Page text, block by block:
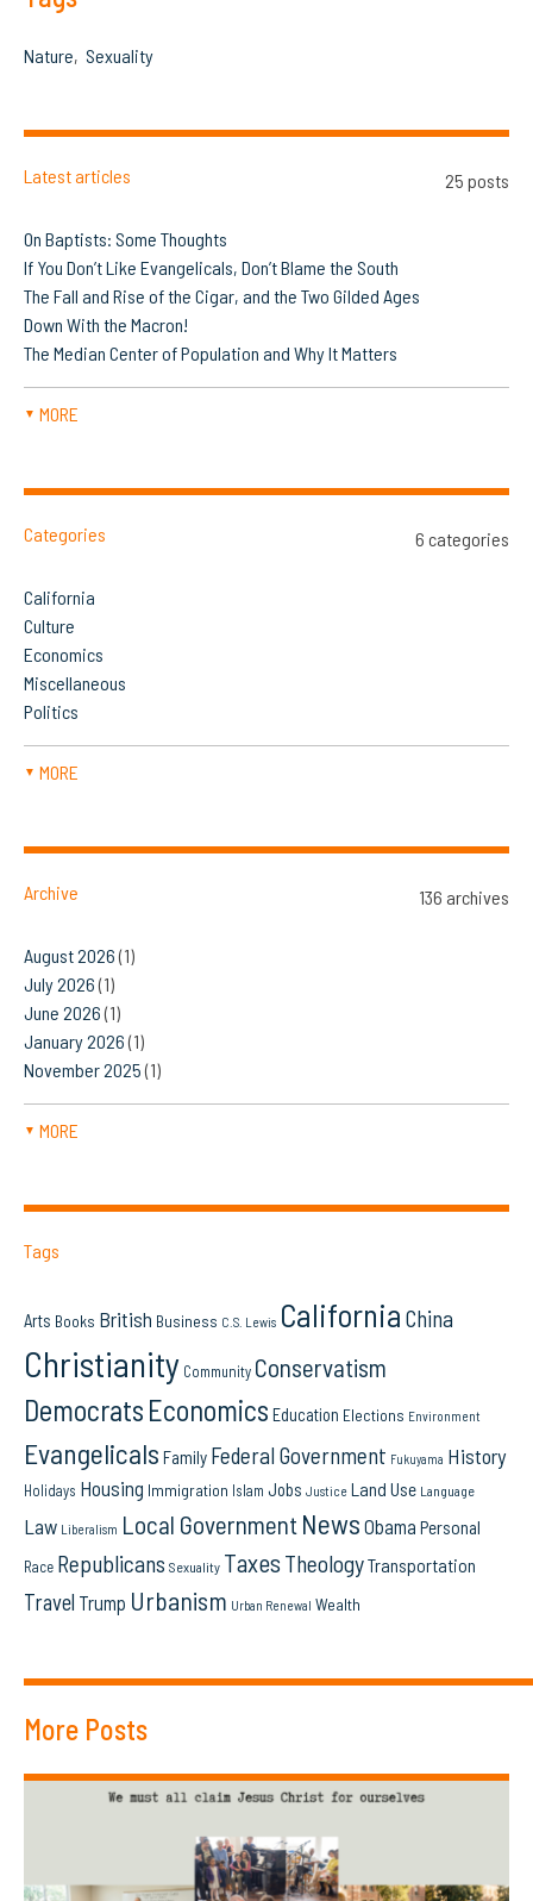
Nature Sexuality
Latest articles 25 posts
On Baptists: Some Thoughts
If You Don’t Like Evangelicals, Don’t Blame the South
The Fall and Rise of the Cigar, and the Two Gilded Ages
Down With the Macron!
The Median Center of Population and Why It Matters
▼ MORE
Categories 6 categories
California
Culture
Economics
Miscellaneous
Politics
▼ MORE
Archive 136 archives
August 2026(1)
July 2026(1)
June 2026(1)
January 2026(1)
November 2025(1)
▼ MORE
Tags
Arts Books British Business C.S. Lewis California China
Christianity Community Conservatism
Democrats Economics Education Elections Environment
Evangelicals Family Federal Government Fukuyama History
Holidays Housing Immigration Islam Jobs Justice Land Use Language
Law Liberalism Local Government News Obama Personal
Race Republicans Sexuality Taxes TheologyTransportation
Travel Trump Urbanism Urban Renewal Wealth
More Posts